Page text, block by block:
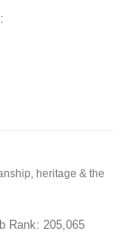
heritage & the
Rank: 205,065